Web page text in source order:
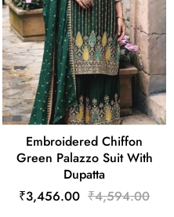
Embroidered Chiffon
Green Palazzo Suit With
Dupatta
₹3,456.00 ₹4,594.00